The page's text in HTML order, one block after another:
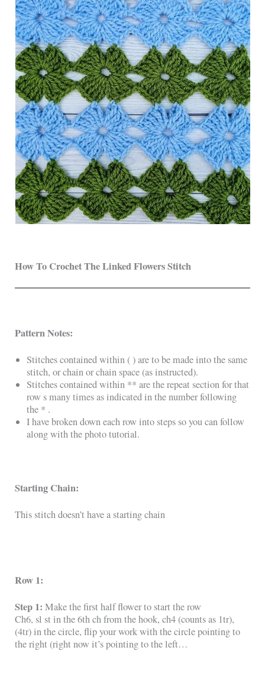
How To Crochet TheLinked Flowers Stitch
Pattern Notes:
Stitches contained within ( ) are to be made into the same
stitch, or chain or chain space (as instructed).
Stitches contained within ** are the repeat section for that
row s many times as indicated in the number following
the * .
I have broken down each row into steps so you can follow
along with the photo tutorial.
Starting Chain:
This stitch doesn’t have a starting chain
Row 1:
Step 1:Make the first half flower to start the row
Ch6, sl st in the 6th ch from the hook, ch4 (counts as 1tr),
(4tr) in the circle, flip your work with the circle pointing to
the right (right now it’s pointing to the left…